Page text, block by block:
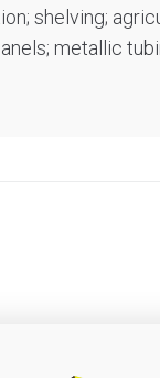
shelving;
metallic